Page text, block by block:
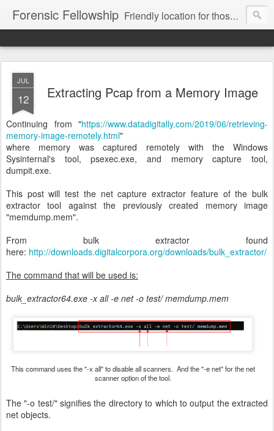
Forensic Fellowship Friendly location for those who like digital forensics.
JUL
12 Extracting Pcap from a Memory Image
Continuing from "https://www.datadigitally.com/2019/06/retrieving-
memory-image-remotely.html"
where memory was captured remotely with the Windows
Sysinternal's tool, psexec.exe, and memory capture tool,
dumpit.exe.
This post will test the net capture extractor feature of the bulk
extractor tool against the previously created memory image
"memdump.mem".
From bulk extractor found
here: http://downloads.digitalcorpora.org/downloads/bulk_extractor/
The command that will be used is:
bulk_extractor64.exe -x all -e net -o test/ memdump.mem
This command uses the "-x all" to disable all scanners. And the "-e net" for the net
scanner option of the tool.
The "-o test/" signifies the directory to which to output the extracted
net objects.